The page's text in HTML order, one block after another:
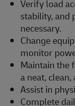
Verify load
stability, and
necessary.
Change
monitor
Maintain the
a neat,
Assist in
Complete